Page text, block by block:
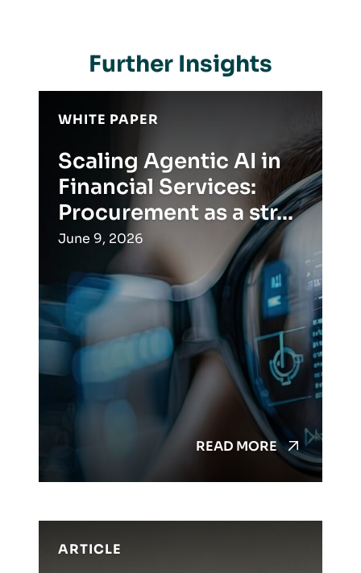
Further Insights
WHITE PAPER
Scaling Agentic AI in
Financial Services:
Procurement as a str...
June 9, 2026
READ MORE
ARTICLE